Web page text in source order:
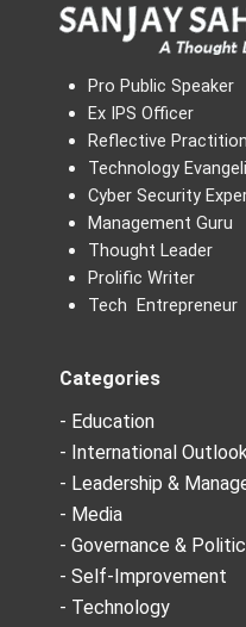
Pro Public Speaker
Ex IPS Officer
Reflective
Technology
Cyber Security
Management Guru
Thought Leader
Prolific Writer
Tech Entrepreneur
Categories
- Education
- International
- Leadership &
- Media
- Governance &
- Self-Improvement
- Technology